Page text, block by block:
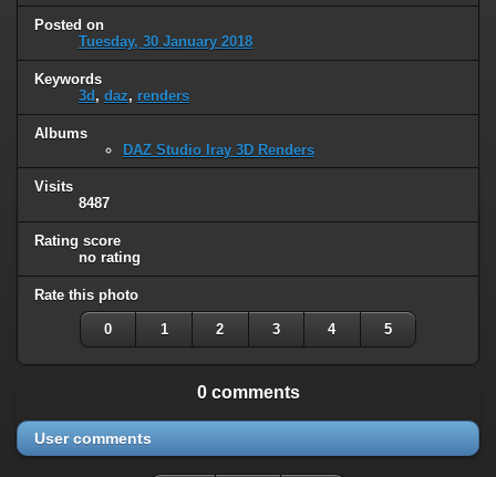
Posted on
Tuesday, 30 January 2018
Keywords
3d, daz, renders
Albums
DAZ Studio Iray 3D Renders
Visits
8487
Rating score
no rating
Rate this photo
0 1 2 3 4 5
0 comments
User comments